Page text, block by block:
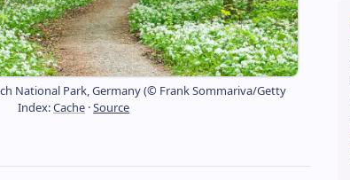
National Park, Germany (© Frank Sommariva/Getty
Index:Cache ·Source